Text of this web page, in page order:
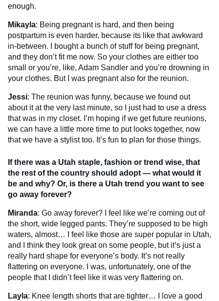
enough.
Mikayla: Being pregnant is hard, and then being
postpartum is even harder, because its like that awkward
in-between. I bought a bunch of stuff for being pregnant,
and they don’t fit me now. So your clothes are either too
small or you’re, like, Adam Sandler and you’re drowning in
your clothes. But I was pregnant also for the reunion.
Jessi: The reunion was funny, because we found out
about it at the very last minute, so I just had to use a dress
that was in my closet. I’m hoping if we get future reunions,
we can have a little more time to put looks together, now
that we have a stylist too. It’s fun to plan for those things.
If there was a Utah staple, fashion or trend wise, that
the rest of the country should adopt — what would it
be and why? Or, is there a Utah trend you want to see
go away forever?
Miranda: Go away forever? I feel like we’re coming out of
the short, wide legged pants. They’re supposed to be high
waters, almost… I feel like those are super popular in Utah,
and I think they look great on some people, but it’s just a
really hard shape for everyone’s body. It’s not really
flattering on everyone. I was, unfortunately, one of the
people that I didn’t feel like it was very flattering on.
Layla: Knee length shorts that are tighter… I love a good